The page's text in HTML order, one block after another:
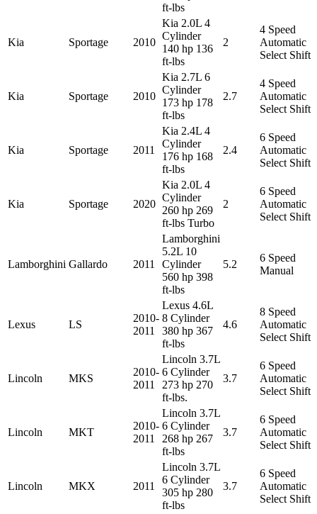
ft-lbs
Kia Sportage 2010
Kia 2.0L 4
Cylinder
140 hp 136
ft-lbs
2
4 Speed
Automatic
Select Shift
Kia Sportage 2010
Kia 2.7L 6
Cylinder
173 hp 178
ft-lbs
2.7
4 Speed
Automatic
Select Shift
Kia Sportage 2011
Kia 2.4L 4
Cylinder
176 hp 168
ft-lbs
2.4
6 Speed
Automatic
Select Shift
Kia Sportage 2020
Kia 2.0L 4
Cylinder
260 hp 269
ft-lbs Turbo
2
6 Speed
Automatic
Select Shift
Lamborghini Gallardo 2011
Lamborghini
5.2L 10
Cylinder
560 hp 398
ft-lbs
5.2
6 Speed
Manual
Lexus LS
2010-
2011
Lexus 4.6L
8 Cylinder
380 hp 367
ft-lbs
4.6
8 Speed
Automatic
Select Shift
Lincoln MKS
2010-
2011
Lincoln 3.7L
6 Cylinder
273 hp 270
ft-lbs.
3.7
6 Speed
Automatic
Select Shift
Lincoln MKT
2010-
2011
Lincoln 3.7L
6 Cylinder
268 hp 267
ft-lbs
3.7
6 Speed
Automatic
Select Shift
Lincoln MKX 2011
Lincoln 3.7L
6 Cylinder
305 hp 280
ft-lbs
3.7
6 Speed
Automatic
Select Shift